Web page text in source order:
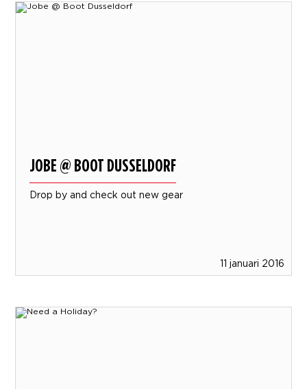
JOBE @ BOOT DUSSELDORF
Drop by and check out new gear
11 januari 2016